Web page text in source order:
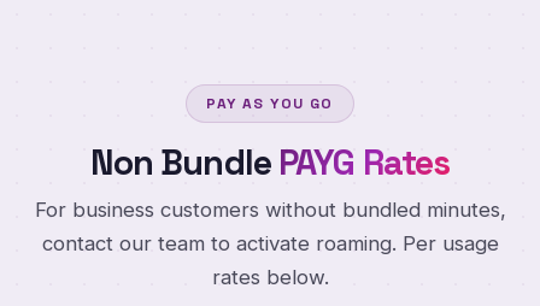
PAY AS YOU GO
Non Bundle PAYG Rates
For business customers without bundled minutes,
contact our team to activate roaming. Per usage
rates below.